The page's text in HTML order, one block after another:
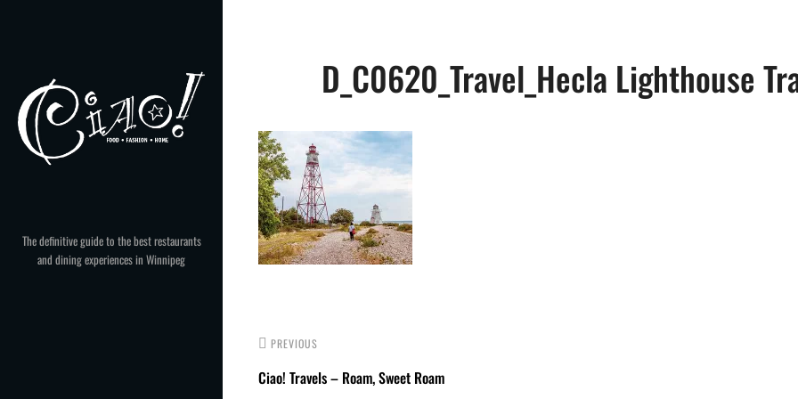
The definitive guide to the best restaurants
and dining experiences in Winnipeg
D_C0620_Travel_Hecla Lighthouse
navigation
PREVIOUS
Ciao! Travels – Roam, Sweet Roam